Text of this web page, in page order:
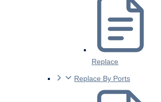
Replace
Replace By Ports